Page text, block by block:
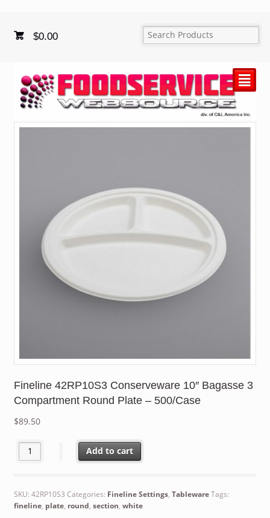
$0.00
²
Fineline 42RP10S3 Conserveware 10″ Bagasse 3
Compartment Round Plate – 500/Case
$89.50
Fineline 42RP10S3 Conserveware 10" Bagasse 3
Add to cart
SKU: 42RP10S3 Categories: Fineline Settings, TablewareTags:
fineline, plate, round, section, white